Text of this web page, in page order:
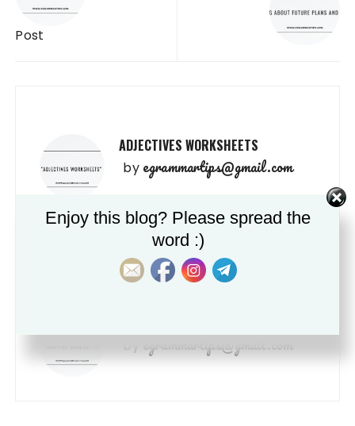
Post
ADJECTIVES WORKSHEETS
by egrammartips@gmail.com
VERB “TO BE ” WORKSHEETS
by egrammartips@gmail.com
by egrammartips@gmail.com
Enjoy this blog? Please spread the
word :)